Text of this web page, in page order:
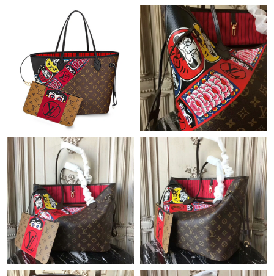
Just Sold: Olivia from Tokyo on May 27, 2026 at 9:24 AM.
Just Sold: Charlie from Hong Kong on Jun 15, 2026 at 8:36 PM.
Just Sold: Bob from Berlin on May 27, 2026 at 7:58 PM.
Just Sold: Frank from Nashville on May 09, 2026 at 9:41 AM.
Just Sold: Ethan from Vancouver on Jun 20, 2026 at 11:54 AM.
Just Sold: Liam from New York on Jun 19, 2026 at 8:35 AM.
Just Sold: Ian from Indianapolis on Jul 11, 2026 at 8:36 AM.